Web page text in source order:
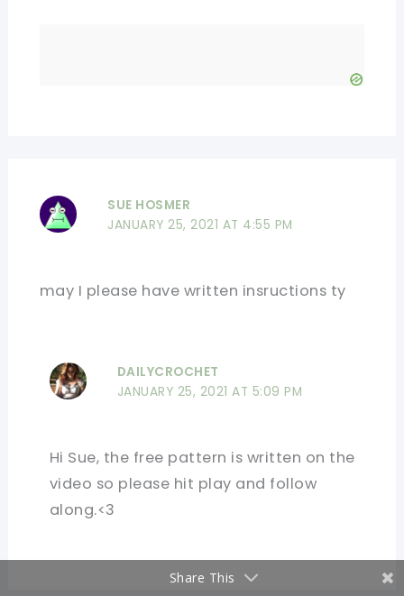
SUE HOSMER
JANUARY 25, 2021 AT 4:55 PM
may I please have written insructions ty
DAILYCROCHET
JANUARY 25, 2021 AT 5:09 PM
Hi Sue, the free pattern is written on the
video so please hit play and follow
along.<3
Share This